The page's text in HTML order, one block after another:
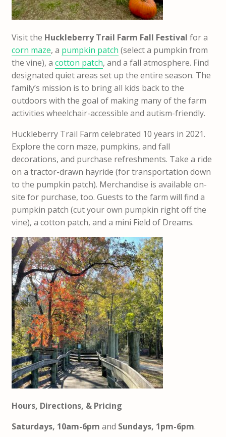
Visit the Huckleberry Trail Farm Fall Festival for a
corn maze, a pumpkin patch (select a pumpkin from
the vine), a cotton patch, and a fall atmosphere. Find
designated quiet areas set up the entire season. The
family’s mission is to bring all kids back to the
outdoors with the goal of making many of the farm
activities wheelchair-accessible and autism-friendly.
Huckleberry Trail Farm celebrated 10 years in 2021.
Explore the corn maze, pumpkins, and fall
decorations, and purchase refreshments. Take a ride
on a tractor-drawn hayride (for transportation down
to the pumpkin patch). Merchandise is available on-
site for purchase, too. Guests to the farm will find a
pumpkin patch (cut your own pumpkin right off the
vine), a cotton patch, and a mini Field of Dreams.
Hours, Directions, & Pricing
Saturdays, 10am-6pm and Sundays, 1pm-6pm.